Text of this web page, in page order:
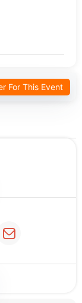
For This Event